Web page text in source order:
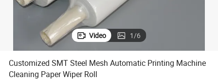
Video 1/6
Customized SMT Steel Mesh Automatic Printing Machine
Cleaning Paper Wiper Roll